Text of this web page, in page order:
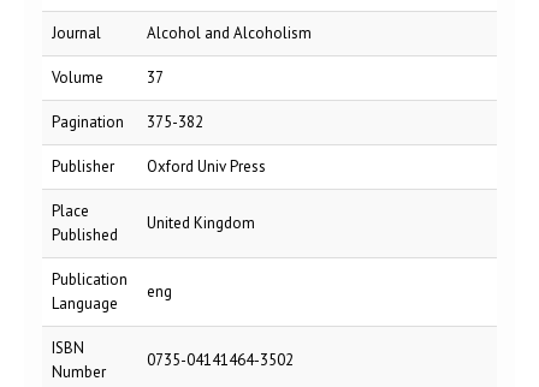
Journal Alcohol and Alcoholism
Volume 37
Pagination 375-382
Publisher Oxford Univ Press
Place
Published
United Kingdom
Publication
Language
eng
ISBN
Number
0735-04141464-3502